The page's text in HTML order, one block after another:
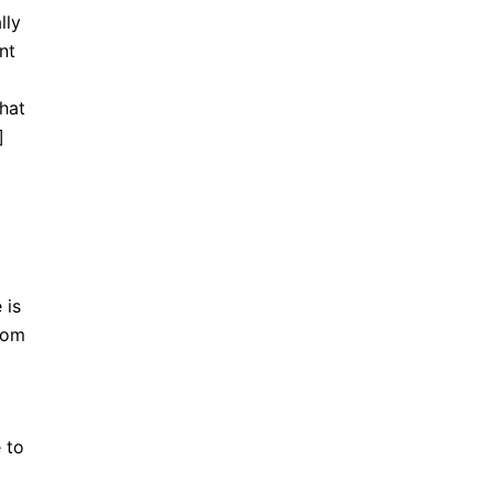
is
to